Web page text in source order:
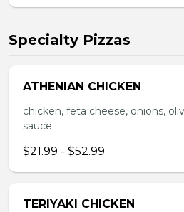
Specialty Pizzas
ATHENIAN CHICKEN
chicken, feta cheese, onions,
sauce
$21.99 - $52.99
TERIYAKI CHICKEN